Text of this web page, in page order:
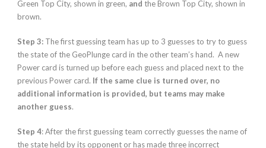
Green Top City, shown in green, and the Brown Top City, shown in
brown.
Step 3: The first guessing team has up to 3 guesses to try to guess
the state of the GeoPlunge card in the other team’s hand. A new
Power card is turned up before each guess and placed next to the
previous Power card. If the same clue is turned over, no
additional information is provided, but teams may make
another guess.
Step 4: After the first guessing team correctly guesses the name of
the state held by its opponent or has made three incorrect